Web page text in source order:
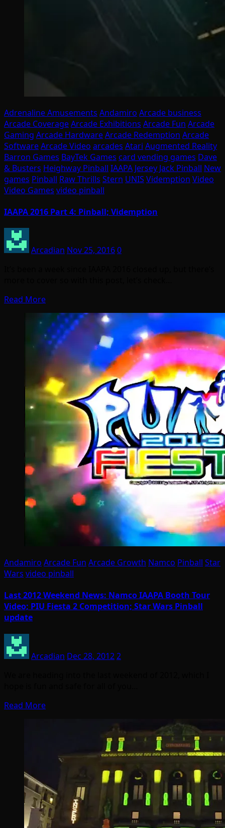
Adrenaline Amusements Andamiro Arcade business
Arcade CoverageArcade Exhibitions Arcade Fun Arcade
Gaming Arcade HardwareArcade Redemption Arcade
SoftwareArcade Video arcades Atari Augmented Reality
Barron Games BayTek Games card vending games Dave
& Busters Heighway Pinball IAAPA Jersey Jack Pinball New
games Pinball Raw Thrills Stern UNIS Videmption Video
Video Games video pinball
IAAPA 2016 Part 4: Pinball; Videmption
Arcadian Nov 25, 20160
Read More
Andamiro Arcade Fun Arcade Growth Namco Pinball Star
Wars video pinball
Last 2012 Weekend News: Namco IAAPA Booth Tour
Video; PIU Fiesta 2 Competition; Star Wars Pinball
update
Arcadian Dec 28, 20122
Read More